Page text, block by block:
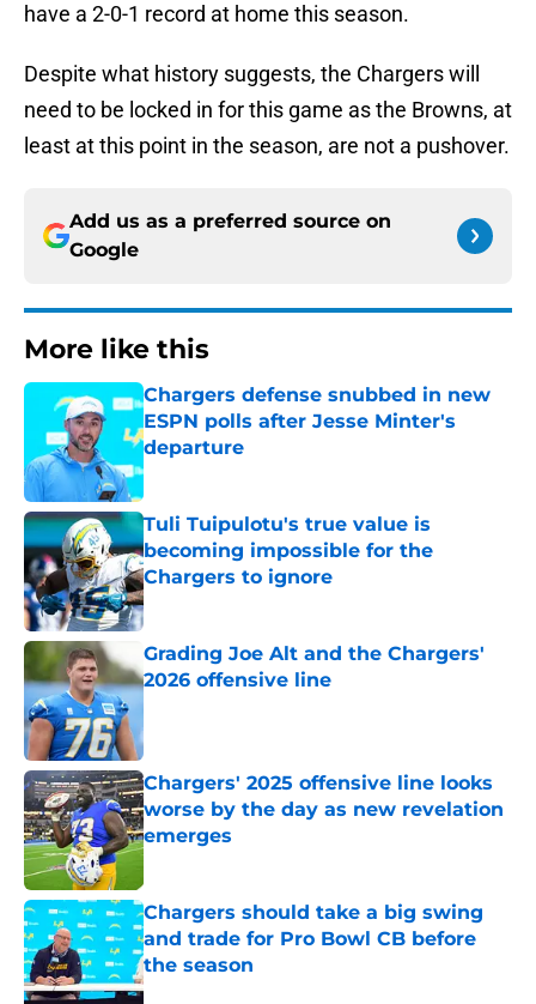
have a 2-0-1 record at home this season.
Despite what history suggests, the Chargers will
need to be locked in for this game as the Browns, at
least at this point in the season, are not a pushover.
Add us as a preferred source on
Google
More like this
Chargers defense snubbed in new
ESPN polls after Jesse Minter's
departure
Published by on Invalid Date
Tuli Tuipulotu's true value is
becoming impossible for the
Chargers to ignore
Published by on Invalid Date
Grading Joe Alt and the Chargers'
2026 offensive line
Chargers' 2025 offensive line looks
worse by the day as new revelation
emerges
Published by on Invalid Date
Chargers should take a big swing
and trade for Pro Bowl CB before
the season
Published by on Invalid Date